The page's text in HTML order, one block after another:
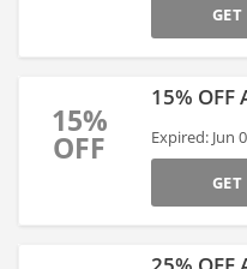
15%
OFF
15% OFF
Expired: Jun